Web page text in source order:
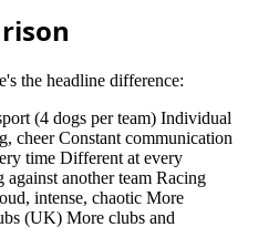
the headline difference:
(4 dogs per team) Individual
cheer Constant communication
time Different at every
against another team Racing
intense, chaotic More
(UK) More clubs and